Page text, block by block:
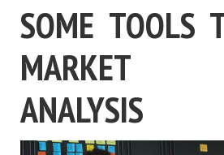
SOME TOOLS
MARKET
ANALYSIS